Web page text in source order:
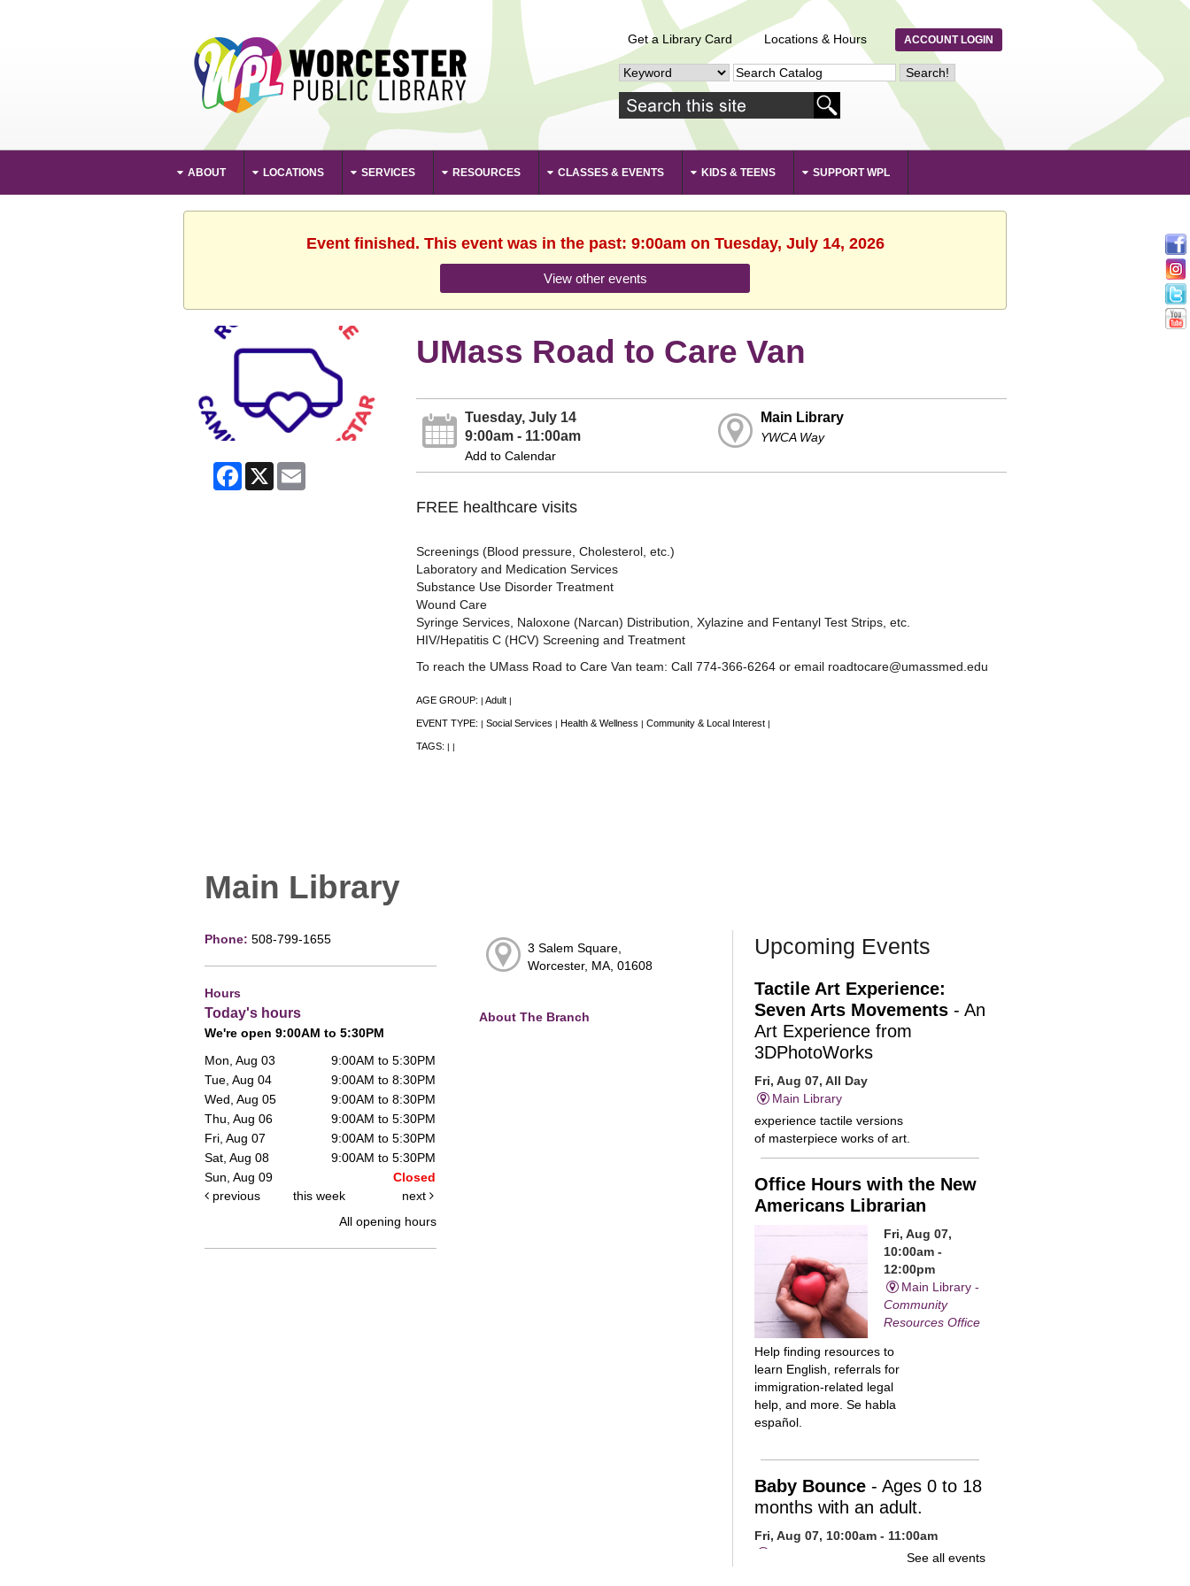
Get a Library Card Locations & Hours ACCOUNT LOGIN
ABOUT LOCATIONS SERVICES RESOURCES CLASSES & EVENTS KIDS & TEENS SUPPORT WPL
Event finished. This event was in the past: 9:00am on Tuesday, July 14, 2026
View other events
Facebook
X
UMass Road to Care Van
Tuesday, July 14
9:00am - 11:00am
Add to Calendar
Main Library
YWCA Way
FREE healthcare visits
Screenings (Blood pressure, Cholesterol, etc.)
Laboratory and Medication Services
Substance Use Disorder Treatment
Wound Care
Syringe Services, Naloxone (Narcan) Distribution, Xylazine and Fentanyl Test Strips, etc.
HIV/Hepatitis C (HCV) Screening and Treatment
To reach the UMass Road to Care Van team: Call 774-366-6264 or email roadtocare@umassmed.edu
AGE GROUP: | Adult |
EVENT TYPE: | Social Services | Health & Wellness | Community & Local Interest |
TAGS: | |
Main Library
Phone: 508-799-1655
Hours
Today's hours
We're open 9:00AM to 5:30PM
Mon, Aug 03
9:00AM to 5:30PM
Tue, Aug 04
9:00AM to 8:30PM
Wed, Aug 05
9:00AM to 8:30PM
Thu, Aug 06
9:00AM to 5:30PM
Fri, Aug 07
9:00AM to 5:30PM
Sat, Aug 08
9:00AM to 5:30PM
Sun, Aug 09
Closed
previous
this week
next
All opening hours
3 Salem Square,
Worcester, MA, 01608
About The Branch
Upcoming Events
Tactile Art Experience:
Seven Arts Movements- An
Art Experience from
3DPhotoWorks
Fri, Aug 07, All Day
Main Library
experience tactile versions
of masterpiece works of art.
Office Hours with the New
Americans Librarian
Fri, Aug 07,
10:00am -
12:00pm
Main Library -
Community
Resources Office
Help finding resources to
learn English, referrals for
immigration-related legal
help, and more. Se habla
español.
Baby Bounce- Ages 0 to 18
months with an adult.
Fri, Aug 07, 10:00am - 11:00am
Children's Program
See all events